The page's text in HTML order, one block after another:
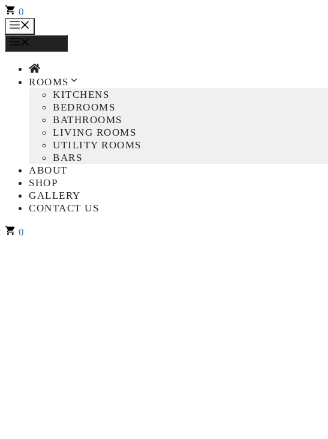
Skip
to
content
0
ROOMS
KITCHENS
BEDROOMS
BATHROOMS
LIVING ROOMS
UTILITY ROOMS
BARS
ABOUT
SHOP
GALLERY
CONTACT US
0